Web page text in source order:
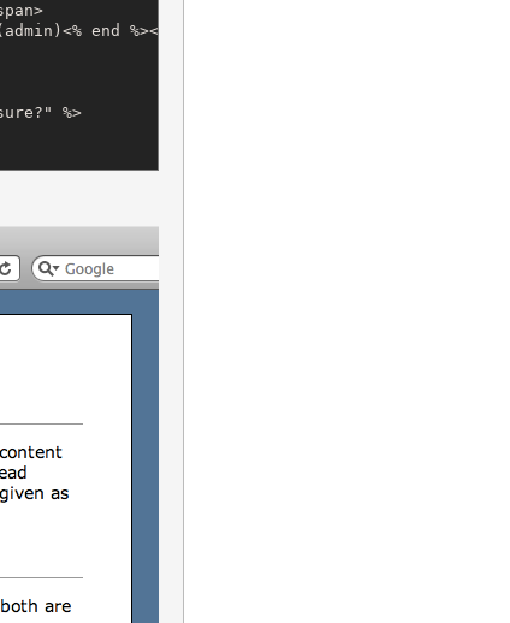
end %></span>
%>